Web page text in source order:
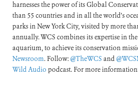
harnesses the power of its Global
than 55 countries and in all the world’s
parks in New York City, visited by more
annually. WCS combines its expertise in
aquarium, to achieve its conservation
Newsroom. Follow:@TheWCS and
Wild Audio podcast. For more